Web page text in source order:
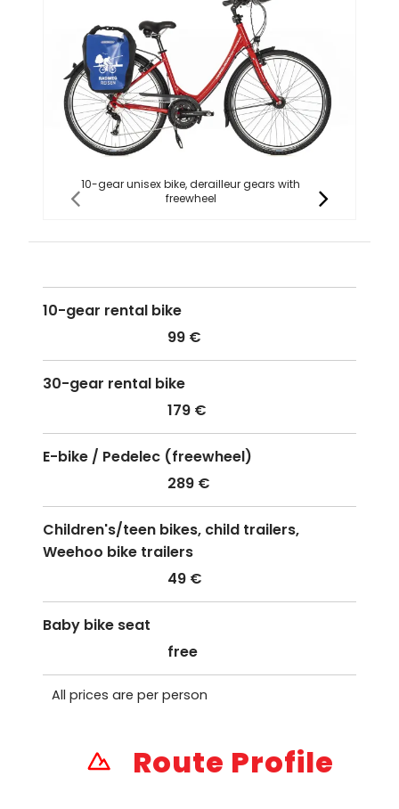
10-gear unisex bike, derailleur gears with
freewheel
10-gear rental bike
99 €
30-gear rental bike
179 €
E-bike / Pedelec (freewheel)
289 €
Children's/teen bikes, child trailers,
Weehoo bike trailers
49 €
Baby bike seat
free
All prices are per person
Route Profile